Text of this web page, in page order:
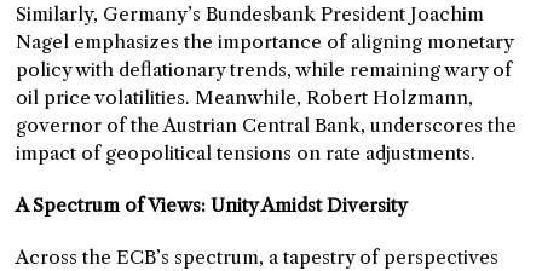
Similarly, Germany’s Bundesbank President Joachim
Nagel emphasizes the importance of aligning monetary
policy with deflationary trends, while remaining wary of
oil price volatilities. Meanwhile, Robert Holzmann,
governor of the Austrian Central Bank, underscores the
impact of geopolitical tensions on rate adjustments.
A Spectrum of Views: Unity Amidst Diversity
Across the ECB’s spectrum, a tapestry of perspectives